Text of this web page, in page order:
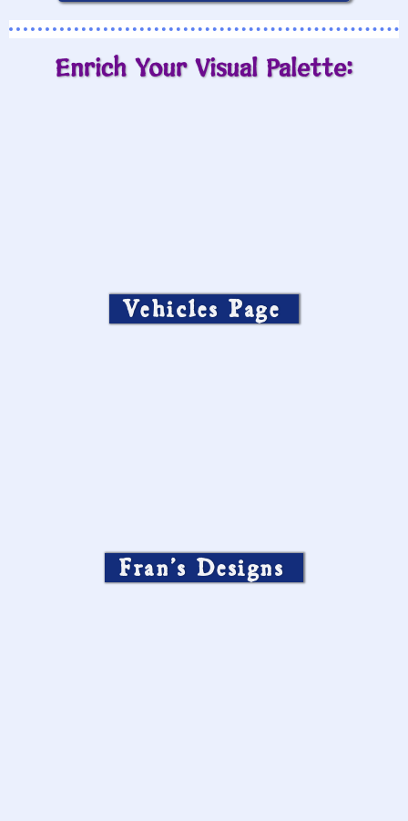
Enrich Your Visual Palette:
Vehicles Page
Fran’s Designs